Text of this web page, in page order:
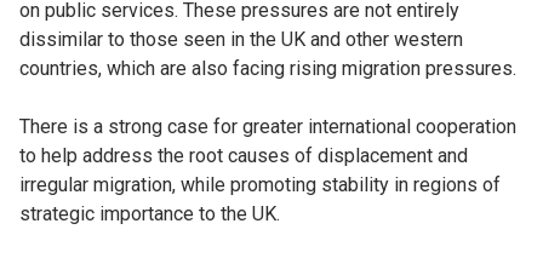
on public services. These pressures are not entirely
dissimilar to those seen in the UK and other western
countries, which are also facing rising migration pressures.
There is a strong case for greater international cooperation
to help address the root causes of displacement and
irregular migration, while promoting stability in regions of
strategic importance to the UK.